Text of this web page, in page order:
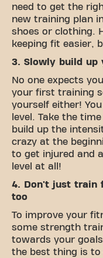
need to get the
new training plan
shoes or clothing.
keeping fit easier,
3. Slowly build up
No one expects
your first training
yourself either!
level. Take the
build up the
crazy at the
to get injured and
level at all!
4. Don't just train
too
To improve your
some strength
towards your
the best thing is